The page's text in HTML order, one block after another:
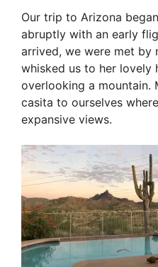
Our trip to Arizona
abruptly with an early
arrived, we were met by
whisked us to her lovely
overlooking a mountain.
casita to ourselves
expansive views.